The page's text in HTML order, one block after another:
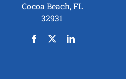
Cocoa Beach, FL
32931